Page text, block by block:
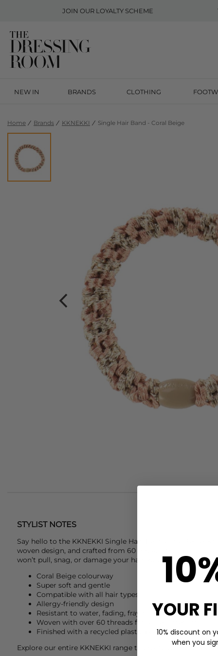
JOIN OUR LOYALTY SCHEME
NEW IN BRANDS CLOTHING
Home Brands KKNEKKI Single Hair Band - Coral Beige
STYLIST NOTES
Say hello to the KKNEKKI Single Hair Tie in Coral Beige.
woven design, and crafted from 60 threads they provide
won’t pull, snag, or damage your hair. Key features of this
Coral Beige colourway
Super soft and gentle
Compatible with all hair types
Allergy-friendly design
Resistant to water, fading, fraying, and slackening
Woven with over 60 threads for added strength
Finished with a recycled plastic bead
Explore our entire KKNEKKI range to create your own
YOUR
10% discount on
when you